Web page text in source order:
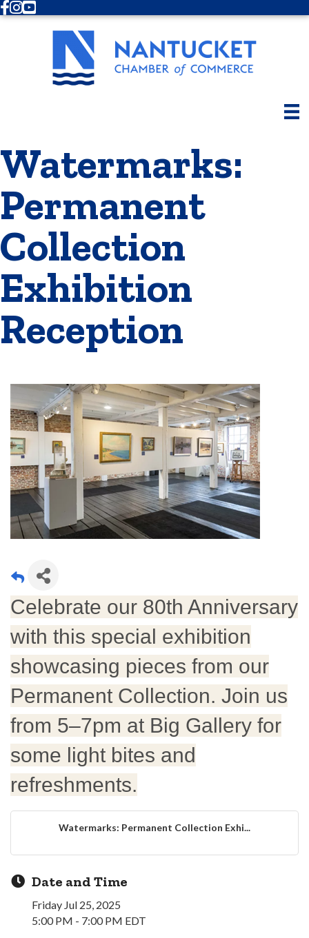
Facebook
Instagram
Youtube
Watermarks:
Permanent
Collection
Exhibition
Reception
Celebrate our 80th Anniversary
with this special exhibition
showcasing pieces from our
Permanent Collection. Join us
from 5–7pm at Big Gallery for
some light bites and
refreshments.
Watermarks: Permanent Collection Exhi...
Date and Time
Friday Jul 25, 2025
5:00 PM - 7:00 PM EDT